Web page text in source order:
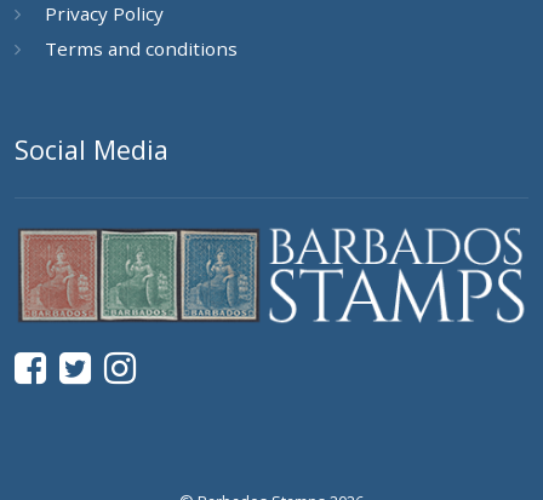
Privacy Policy
Terms and conditions
Social Media